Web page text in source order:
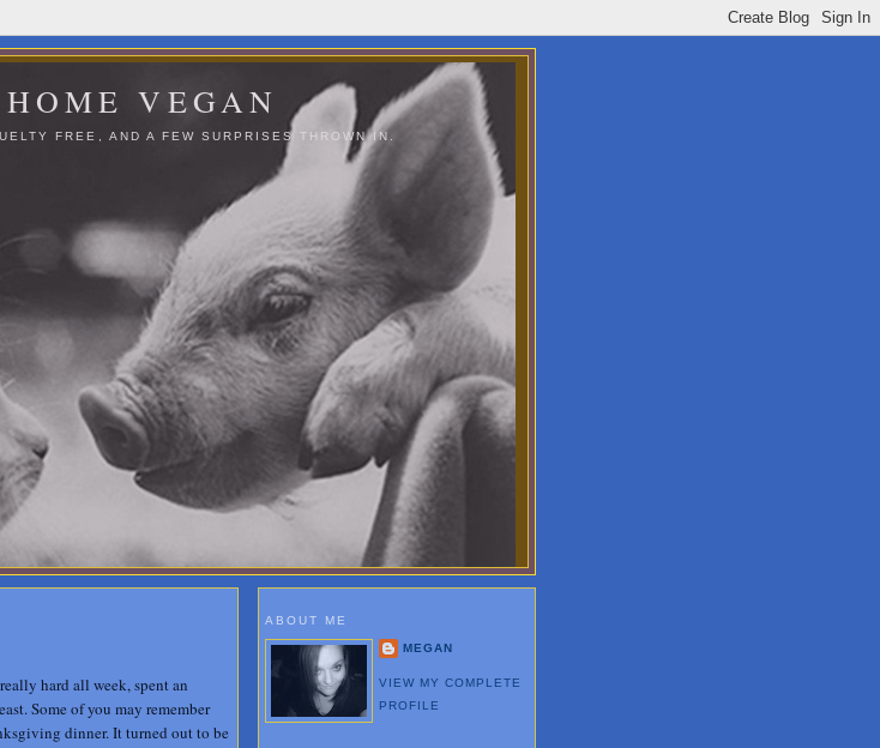
VEGAN
FREE, AND A FEW SURPRISES THROWN IN.
hard all week, spent an
Some of you may remember
dinner. It turned out to be
ABOUT ME
MEGAN
VIEW MY COMPLETE
PROFILE